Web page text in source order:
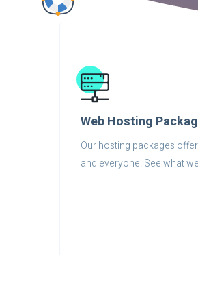
Web Hosting
Our hosting packages
and everyone. See what